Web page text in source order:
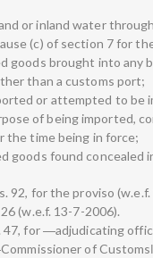
or inland water
(c) of section 7 for
goods brought into any
than a customs port;
or attempted to
of being imported,
the time being in force;
goods found concealed
92, for the proviso
(w.e.f. 13-7-2006).
47, for ―adjudicating
of